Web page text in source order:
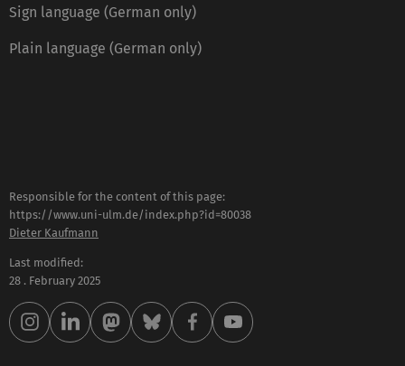
Sign language (German only)
Plain language (German only)
Responsible for the content of this page:
https://www.uni-ulm.de/index.php?id=80038
Dieter Kaufmann
Last modified:
28 . February 2025